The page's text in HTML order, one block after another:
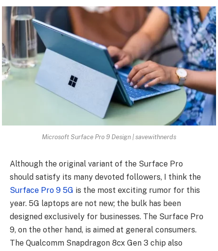
Microsoft Surface Pro 9 Design | savewithnerds
Although the original variant of the Surface Pro
should satisfy its many devoted followers, I think the
Surface Pro 9 5G is the most exciting rumor for this
year. 5G laptops are not new; the bulk has been
designed exclusively for businesses. The Surface Pro
9, on the other hand, is aimed at general consumers.
The Qualcomm Snapdragon 8cx Gen 3 chip also